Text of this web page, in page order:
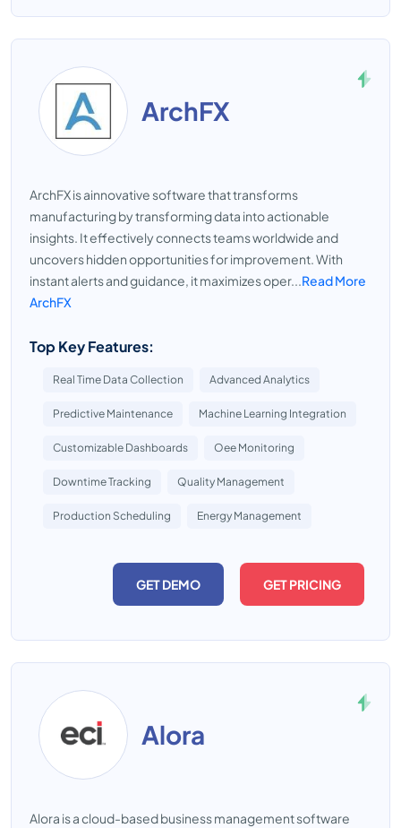
ArchFX
ArchFX is ainnovative software that transforms
manufacturing by transforming data into actionable
insights. It effectively connects teams worldwide and
uncovers hidden opportunities for improvement. With
instant alerts and guidance, it maximizes oper...Read More
ArchFX
Top Key Features:
Real Time Data Collection Advanced Analytics
Predictive Maintenance Machine Learning Integration
Customizable Dashboards Oee Monitoring
Downtime Tracking Quality Management
Production Scheduling Energy Management
GET DEMO GET PRICING
Alora
Alora is a cloud-based business management software